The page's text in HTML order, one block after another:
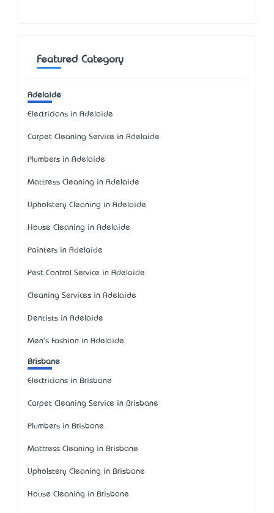
Featured Category
Adelaide
Electricians in Adelaide
Carpet Cleaning Service in Adelaide
Plumbers in Adelaide
Mattress Cleaning in Adelaide
Upholstery Cleaning in Adelaide
House Cleaning in Adelaide
Painters in Adelaide
Pest Control Service in Adelaide
Cleaning Services in Adelaide
Dentists in Adelaide
Men's Fashion in Adelaide
Brisbane
Electricians in Brisbane
Carpet Cleaning Service in Brisbane
Plumbers in Brisbane
Mattress Cleaning in Brisbane
Upholstery Cleaning in Brisbane
House Cleaning in Brisbane